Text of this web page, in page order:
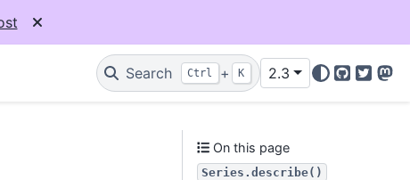
Search Ctrl + K 2.3
GitHub
Twitter
On this page
Series.describe()